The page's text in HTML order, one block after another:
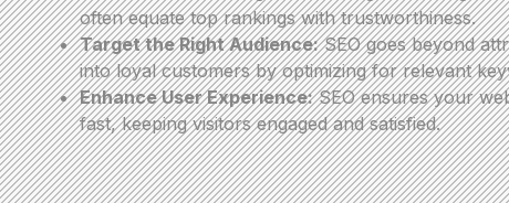
often equate top rankings with trustworthiness.
Target the Right Audience:SEO goes beyond
into loyal customers by optimizing for relevant
Enhance User Experience:SEO ensures your
fast, keeping visitors engaged and satisfied.